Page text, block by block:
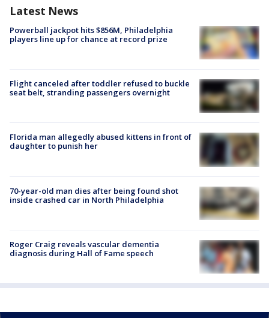
Latest News
Powerball jackpot hits $856M, Philadelphia
players line up for chance at record prize
Flight canceled after toddler refused to buckle
seat belt, stranding passengers overnight
Florida man allegedly abused kittens in front of
daughter to punish her
70-year-old man dies after being found shot
inside crashed car in North Philadelphia
Roger Craig reveals vascular dementia
diagnosis during Hall of Fame speech